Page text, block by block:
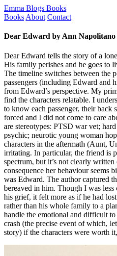
Emma Blogs Books
Books About Contact
Dear Edward by Ann Napolitano
Dear Edward tells the story of a
His family perishes and he goes to
The timeline switches between the
passengers (including Edward and
from Edward’s perspective. My
find the characters relatable. I
to know each passenger, their
forced and I did not come to care
are stereotypes: PTSD war vet;
psychic; neurotic young woman
characters in the aftermath (Aunt,
irritating. In particular, the friend is
spectrum, but it’s not clearly written
consequence her behaviour seems
was Edward. The author captured
bereaved in him. Though I was
his grief, it felt more as if he had
rather than his whole family to a
handle the emotional and difficult
crash (the precise event of which,
story) if the characters were worth